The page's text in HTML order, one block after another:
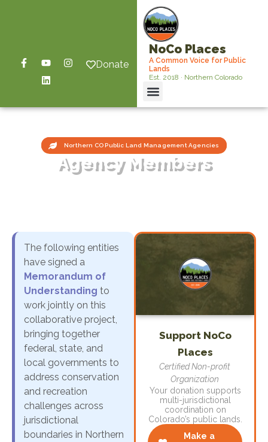
Donate
NoCo Places
A Common Voice for Public
Lands
Est. 2018 · Northern Colorado
Northern CO Public Land Management Agencies
Agency Members
The following entities
have signed a
Memorandum of
Understanding to
work jointly on this
collaborative project,
bringing together
federal, state, and
local governments to
address conservation
and recreation
challenges across
jurisdictional
boundaries in Northern
Support NoCo
Places
Certified Non-profit
Organization
Your donation supports
multi-jurisdictional
coordination on
Colorado’s public lands.
Make a